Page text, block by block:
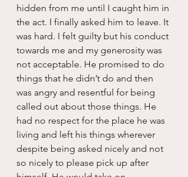
hidden from me until I caught him in
the act. I finally asked him to leave. It
was hard. I felt guilty but his conduct
towards me and my generosity was
not acceptable. He promised to do
things that he didn’t do and then
was angry and resentful for being
called out about those things. He
had no respect for the place he was
living and left his things wherever
despite being asked nicely and not
so nicely to please pick up after